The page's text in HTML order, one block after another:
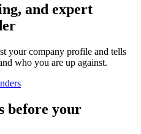
and expert
your company profile and tells
who you are up against.
before your